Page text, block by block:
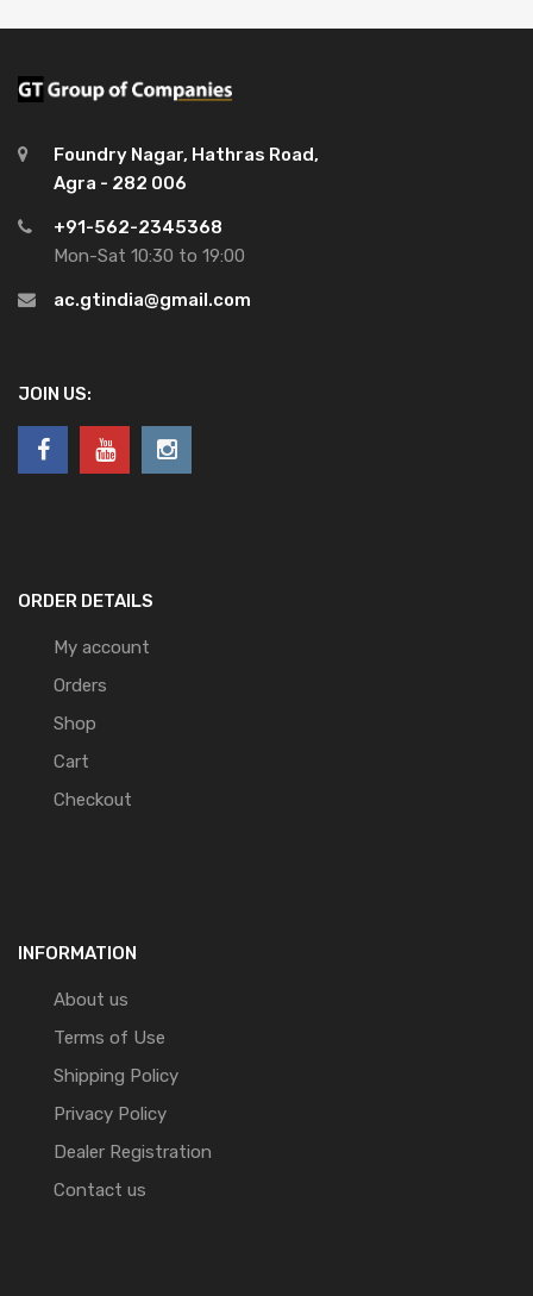
Foundry Nagar, Hathras Road,
Agra - 282 006
+91-562-2345368
Mon-Sat 10:30 to 19:00
ac.gtindia@gmail.com
JOIN US:
ORDER DETAILS
My account
Orders
Shop
Cart
Checkout
INFORMATION
About us
Terms of Use
Shipping Policy
Privacy Policy
Dealer Registration
Contact us